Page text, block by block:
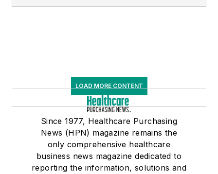
LOAD MORE CONTENT
Since 1977, Healthcare Purchasing
News (HPN) magazine remains the
only comprehensive healthcare
business news magazine dedicated to
reporting the information, solutions and